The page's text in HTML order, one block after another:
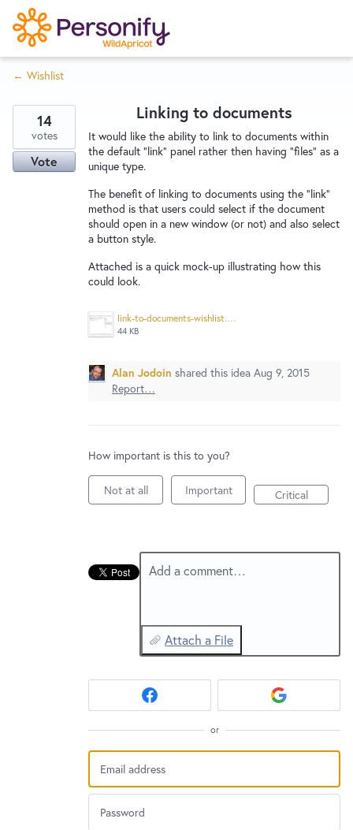
S
k
i
p
o
n
Home
Wishlist
← Wishlist
Linking to documents
It would like the ability to link to documents within
the default "link" panel rather then having "files" as a
unique type.
The benefit of linking to documents using the "link"
method is that users could select if the document
should open in a new window (or not) and also select
a button style.
Attached is a quick mock-up illustrating how this
could look.
link-to-documents-wishlist.png
44 KB
14
votes
Vote
Alan Jodoin shared this idea Aug 9, 2015
Report…
How important is this to you?
Not at all Important Critical
Add a comment…
Attach a File
or